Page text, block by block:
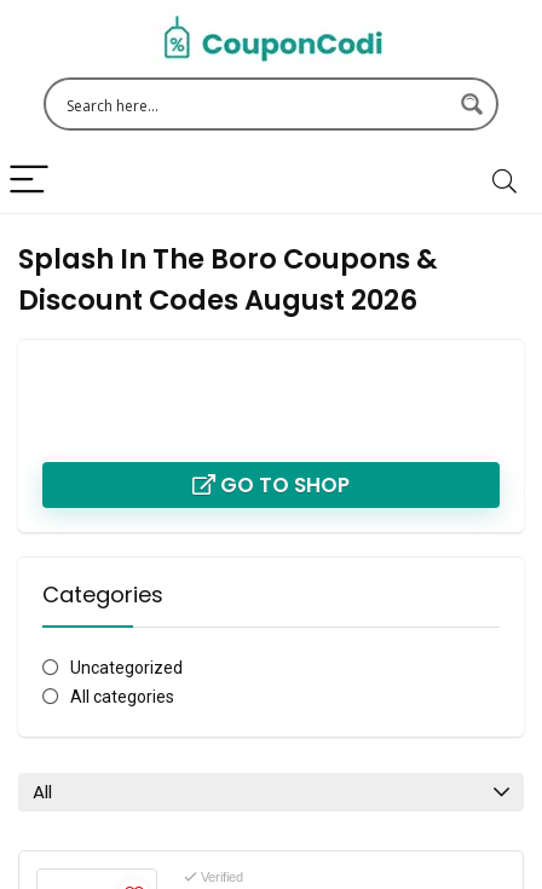
Splash In The Boro Coupons &
Discount Codes August 2026
GO TO SHOP
Categories
Uncategorized
All categories
All
Verified